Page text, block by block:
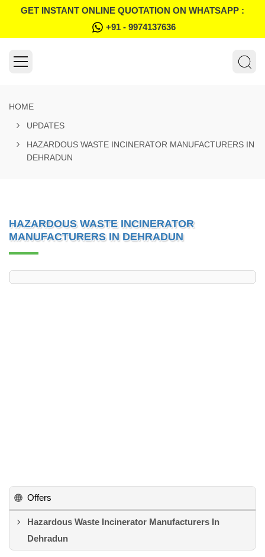
GET INSTANT ONLINE QUOTATION ON WHATSAPP :
+91 - 9974137636
HOME
UPDATES
HAZARDOUS WASTE INCINERATOR MANUFACTURERS IN
DEHRADUN
HAZARDOUS WASTE INCINERATOR
MANUFACTURERS IN DEHRADUN
Offers
Hazardous Waste Incinerator Manufacturers In
Dehradun